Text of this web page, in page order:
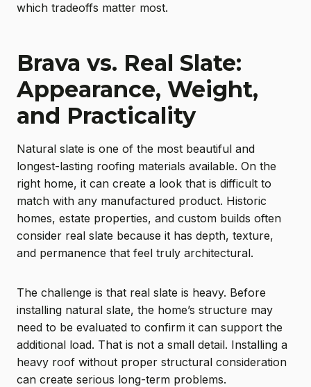
which tradeoffs matter most.
Brava vs. Real Slate:
Appearance, Weight,
and Practicality
Natural slate is one of the most beautiful and
longest-lasting roofing materials available. On the
right home, it can create a look that is difficult to
match with any manufactured product. Historic
homes, estate properties, and custom builds often
consider real slate because it has depth, texture,
and permanence that feel truly architectural.
The challenge is that real slate is heavy. Before
installing natural slate, the home’s structure may
need to be evaluated to confirm it can support the
additional load. That is not a small detail. Installing a
heavy roof without proper structural consideration
can create serious long-term problems.